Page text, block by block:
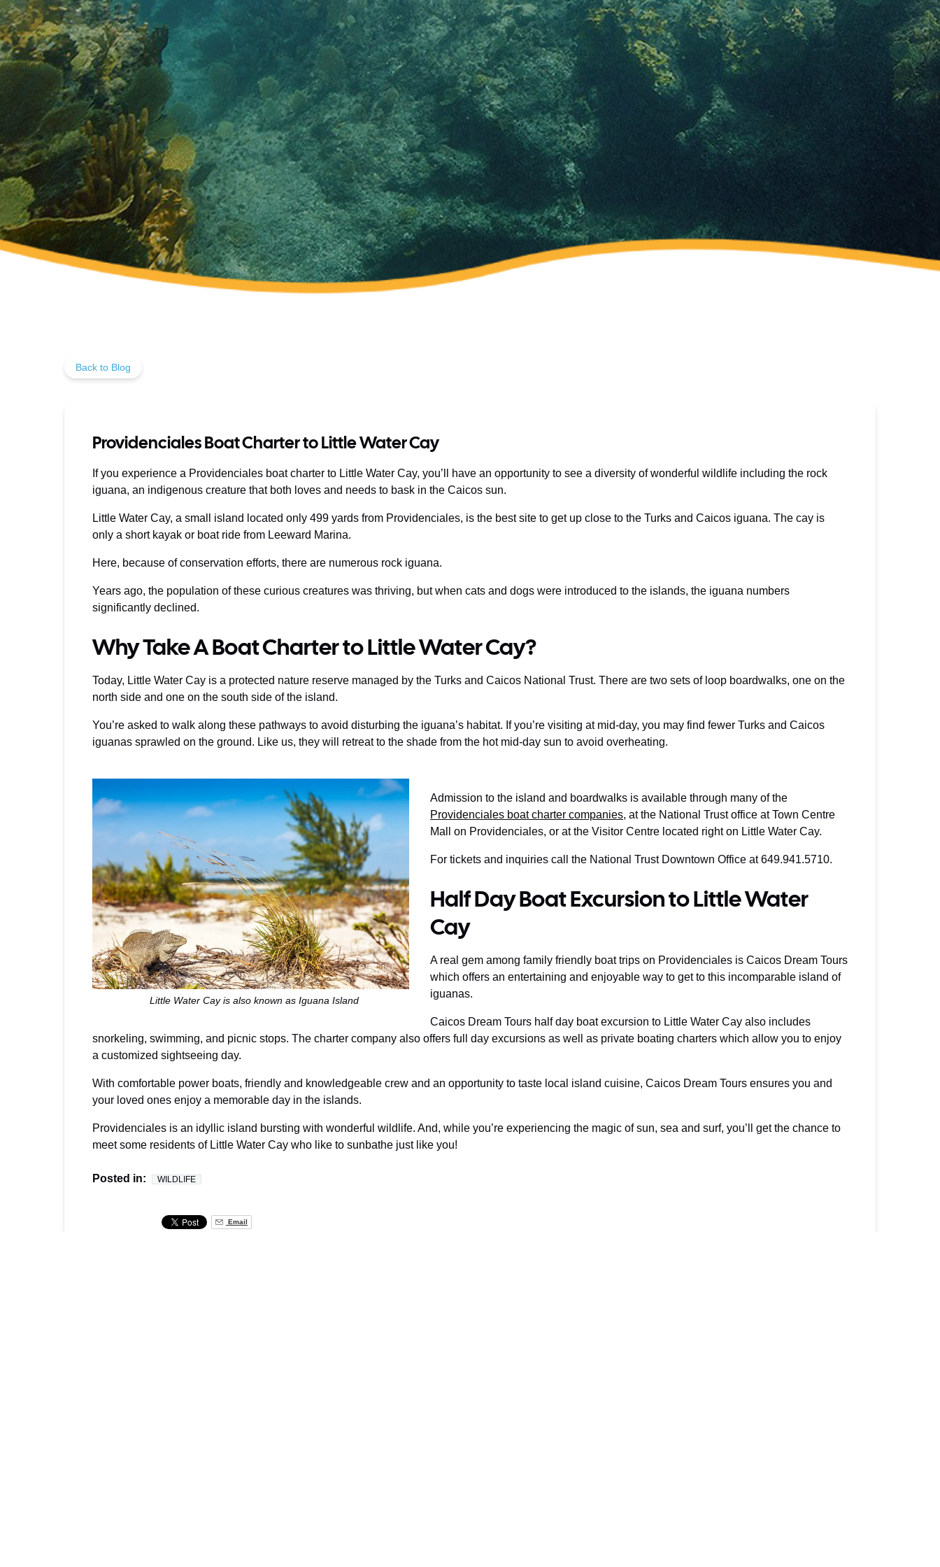
Back to Blog
Providenciales Boat Charter to Little Water Cay
If you experience a Providenciales boat charter to Little Water Cay, you’ll have an opportunity to see a diversity of wonderful wildlife including the rock
iguana, an indigenous creature that both loves and needs to bask in the Caicos sun.
Little Water Cay, a small island located only 499 yards from Providenciales, is the best site to get up close to the Turks and Caicos iguana. The cay is
only a short kayak or boat ride from Leeward Marina.
Here, because of conservation efforts, there are numerous rock iguana.
Years ago, the population of these curious creatures was thriving, but when cats and dogs were introduced to the islands, the iguana numbers
significantly declined.
Why Take A Boat Charter to Little Water Cay?
Today, Little Water Cay is a protected nature reserve managed by the Turks and Caicos National Trust. There are two sets of loop boardwalks, one on the
north side and one on the south side of the island.
You’re asked to walk along these pathways to avoid disturbing the iguana’s habitat. If you’re visiting at mid-day, you may find fewer Turks and Caicos
iguanas sprawled on the ground. Like us, they will retreat to the shade from the hot mid-day sun to avoid overheating.
Little Water Cay is also known as Iguana Island
Admission to the island and boardwalks is available through many of the
Providenciales boat charter companies, at the National Trust office at Town Centre
Mall on Providenciales, or at the Visitor Centre located right on Little Water Cay.
For tickets and inquiries call the National Trust Downtown Office at 649.941.5710.
Half Day Boat Excursion to Little Water
Cay
A real gem among family friendly boat trips on Providenciales is Caicos Dream Tours
which offers an entertaining and enjoyable way to get to this incomparable island of
iguanas.
Caicos Dream Tours half day boat excursion to Little Water Cay also includes
snorkeling, swimming, and picnic stops. The charter company also offers full day excursions as well as private boating charters which allow you to enjoy
a customized sightseeing day.
With comfortable power boats, friendly and knowledgeable crew and an opportunity to taste local island cuisine, Caicos Dream Tours ensures you and
your loved ones enjoy a memorable day in the islands.
Providenciales is an idyllic island bursting with wonderful wildlife. And, while you’re experiencing the magic of sun, sea and surf, you’ll get the chance to
meet some residents of Little Water Cay who like to sunbathe just like you!
Posted in: WILDLIFE
Email